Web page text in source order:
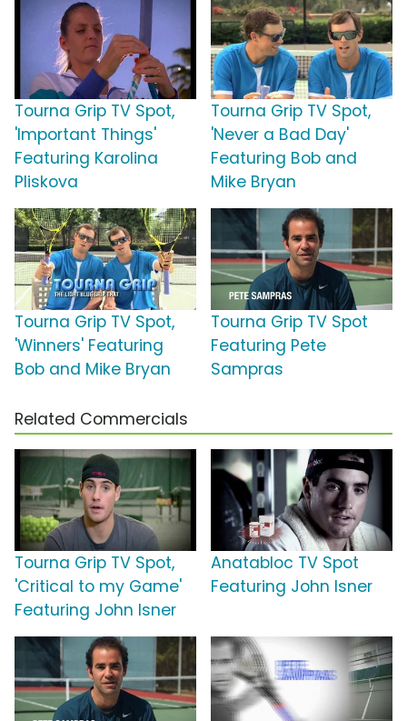
Tourna Grip TV Spot,
'Important Things'
Featuring Karolina
Pliskova
Tourna Grip TV Spot,
'Never a Bad Day'
Featuring Bob and
Mike Bryan
Tourna Grip TV Spot,
'Winners' Featuring
Bob and Mike Bryan
Tourna Grip TV Spot
Featuring Pete
Sampras
Related Commercials
Tourna Grip TV Spot,
'Critical to my Game'
Featuring John Isner
Anatabloc TV Spot
Featuring John Isner